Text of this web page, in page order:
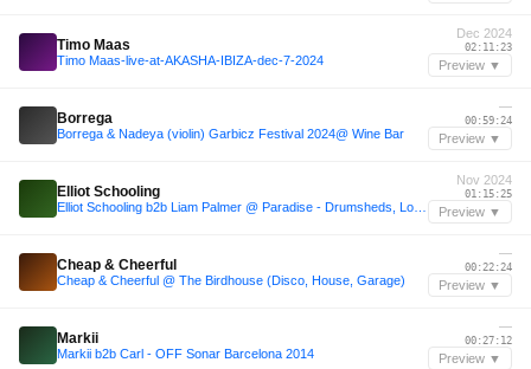
Timo Maas
Timo Maas-live-at-AKASHA-IBIZA-dec-7-2024
Dec 2024
02:11:23
Preview ▼
Borrega
Borrega & Nadeya (violin) Garbicz Festival 2024@ Wine Bar
—
00:59:24
Preview ▼
Elliot Schooling
Nov 2024
01:15:25
Preview ▼
Cheap & Cheerful
Cheap & Cheerful @ The Birdhouse (Disco, House, Garage)
—
00:22:24
Preview ▼
Markii
Markii b2b Carl - OFF Sonar Barcelona 2014
—
00:27:12
Preview ▼